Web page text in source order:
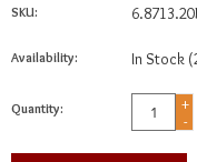
SKU:
Availability: In Stock
Quantity:
+
-